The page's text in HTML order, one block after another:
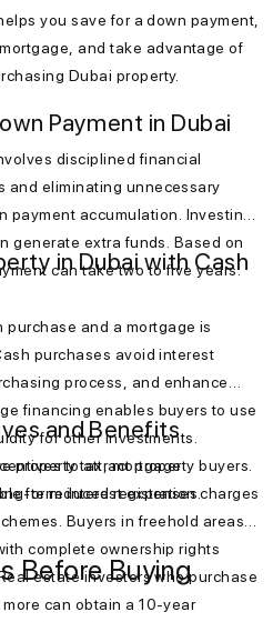
you save for a down payment,
and take advantage of
Dubai property.
Payment in Dubai
disciplined financial
and eliminating unnecessary
payment accumulation. Investing
generate extra funds. Based on
can take two to five years.
in Dubai with Cash
and a mortgage is
purchases avoid interest
process, and enhance
financing enables buyers to use
for other investments.
property tax, mortgage
term interest expenses.
and Benefits
to attract property buyers.
for reduced registration charges
Buyers in freehold areas
complete ownership rights
estate investors who purchase
can obtain a 10-year
Before Buying